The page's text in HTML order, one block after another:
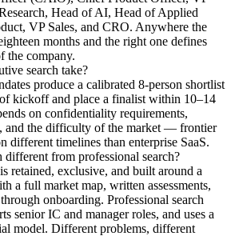
Head of AI, Head of Applied
VP Sales, and CRO. Anywhere the
months and the right one defines
the company.
search take?
produce a calibrated 8-person shortlist
kickoff and place a finalist within 10–14
on confidentiality requirements,
and the difficulty of the market — frontier
different timelines than enterprise SaaS.
from professional search?
retained, exclusive, and built around a
a full market map, written assessments,
onboarding. Professional search
senior IC and manager roles, and uses a
model. Different problems, different